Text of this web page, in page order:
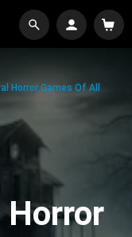
Horror Games Of All